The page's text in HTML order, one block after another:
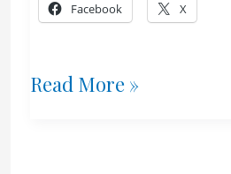
Facebook X
Busy
Read More »